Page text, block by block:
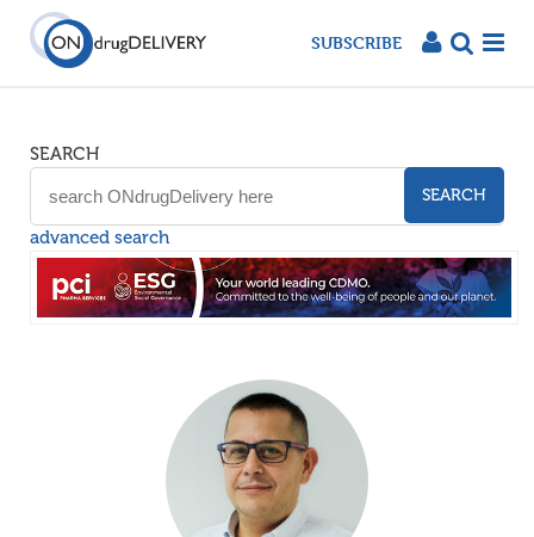
SUBSCRIBE
SEARCH
SEARCH
advanced search